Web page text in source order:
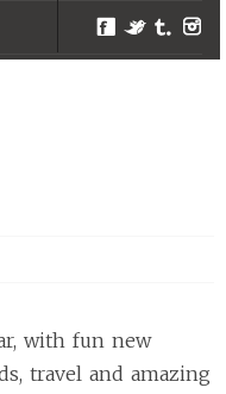
Facebook
Twitter
Tumblr
with fun new
travel and amazing